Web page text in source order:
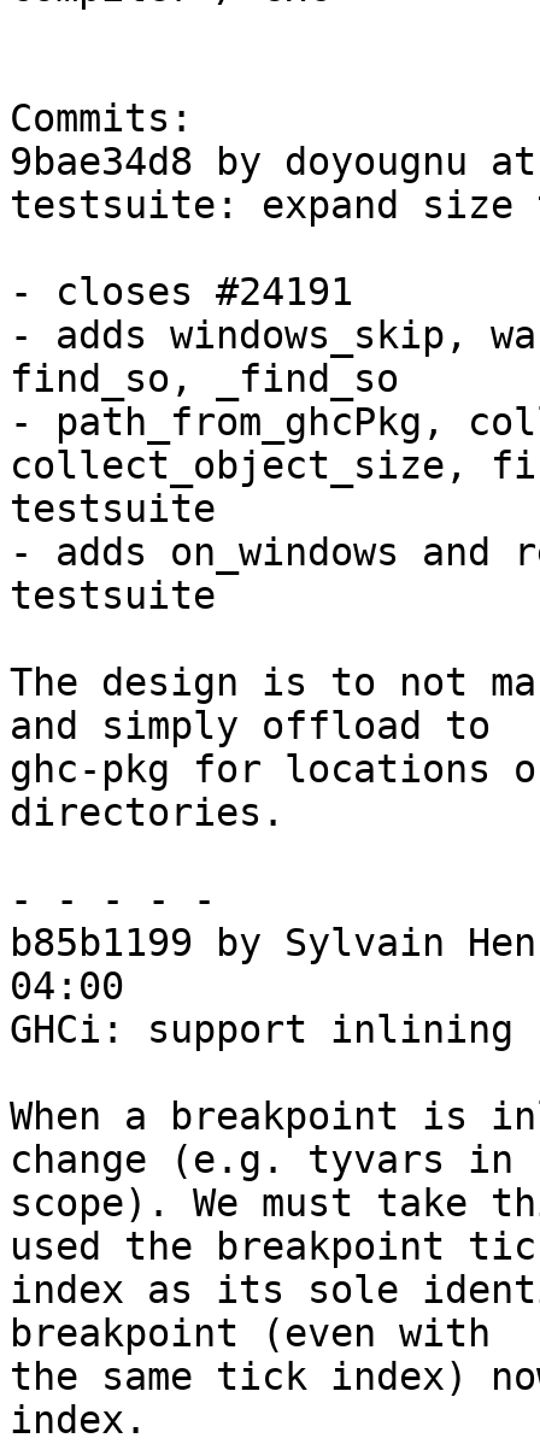
Commits:
9bae34d8 by doyougnu
testsuite: expand
- closes #24191
- adds windows_skip,
find_so, _find_so
- path_from_ghcPkg,
collect_object_size,
testsuite
- adds on_windows and
testsuite
The design is to not
and simply offload to
ghc-pkg for locations
directories.
- - - - -
b85b1199 by Sylvain
04:00
GHCi: support inlining
When a breakpoint is
change (e.g. tyvars in
scope). We must take
used the breakpoint
index as its sole
breakpoint (even with
the same tick index)
index.